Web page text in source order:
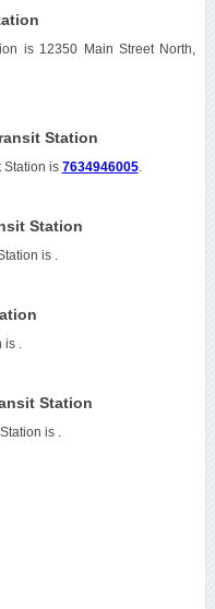
is 12350 Main Street North,
Station
Station is 7634946005.
Station
is
is
Station
is .